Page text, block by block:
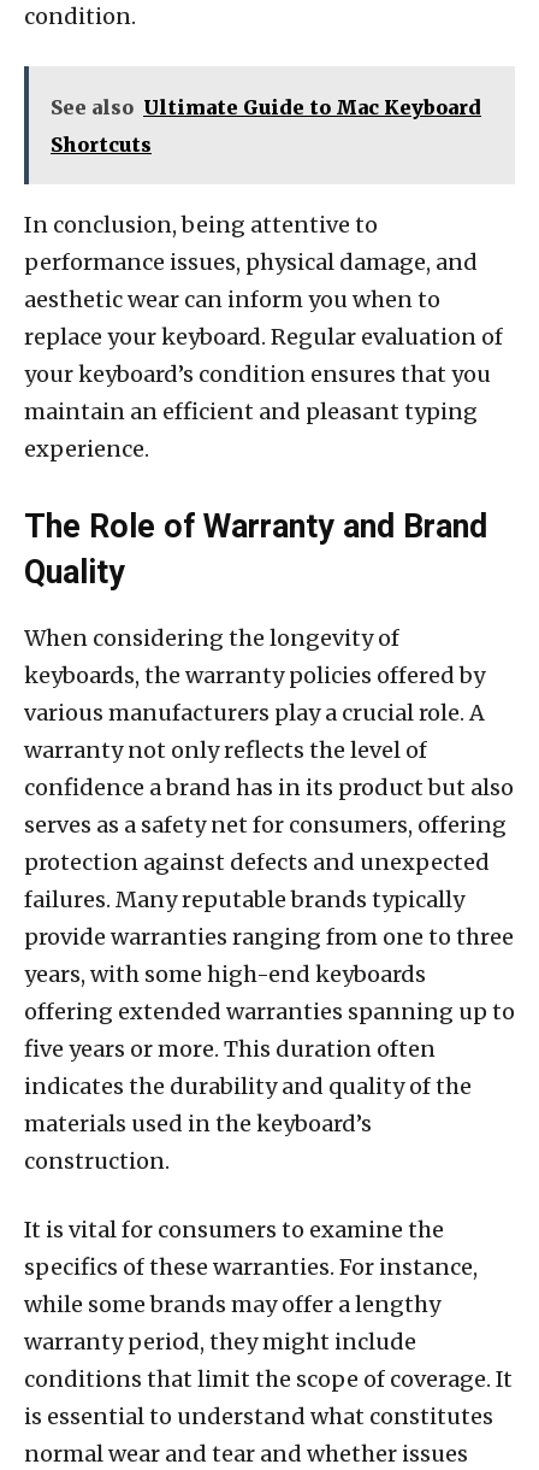
condition.
See also Ultimate Guide to Mac Keyboard
Shortcuts
In conclusion, being attentive to
performance issues, physical damage, and
aesthetic wear can inform you when to
replace your keyboard. Regular evaluation of
your keyboard’s condition ensures that you
maintain an efficient and pleasant typing
experience.
The Role of Warranty and Brand
Quality
When considering the longevity of
keyboards, the warranty policies offered by
various manufacturers play a crucial role. A
warranty not only reflects the level of
confidence a brand has in its product but also
serves as a safety net for consumers, offering
protection against defects and unexpected
failures. Many reputable brands typically
provide warranties ranging from one to three
years, with some high-end keyboards
offering extended warranties spanning up to
five years or more. This duration often
indicates the durability and quality of the
materials used in the keyboard’s
construction.
It is vital for consumers to examine the
specifics of these warranties. For instance,
while some brands may offer a lengthy
warranty period, they might include
conditions that limit the scope of coverage. It
is essential to understand what constitutes
normal wear and tear and whether issues